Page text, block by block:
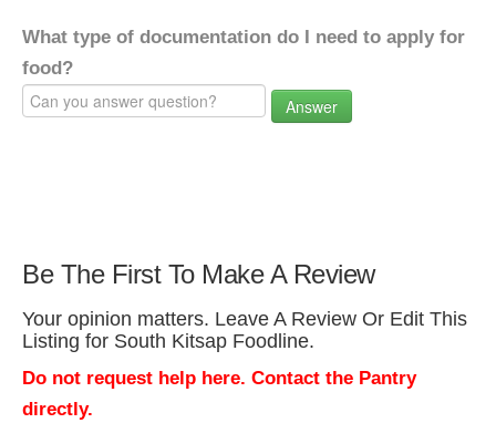
What type of documentation do I need to apply for
food?
Answer
Be The First To Make A Review
Your opinion matters. Leave A Review Or Edit This
Listing for South Kitsap Foodline.
Do not request help here. Contact the Pantry
directly.